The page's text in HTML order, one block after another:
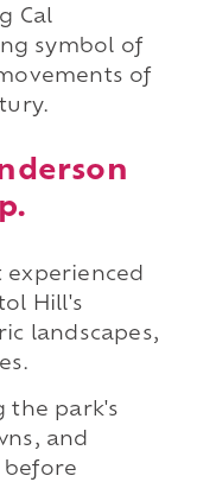
Cal
symbol of
of
experienced
Hill's
landscapes,
the park's
and
before